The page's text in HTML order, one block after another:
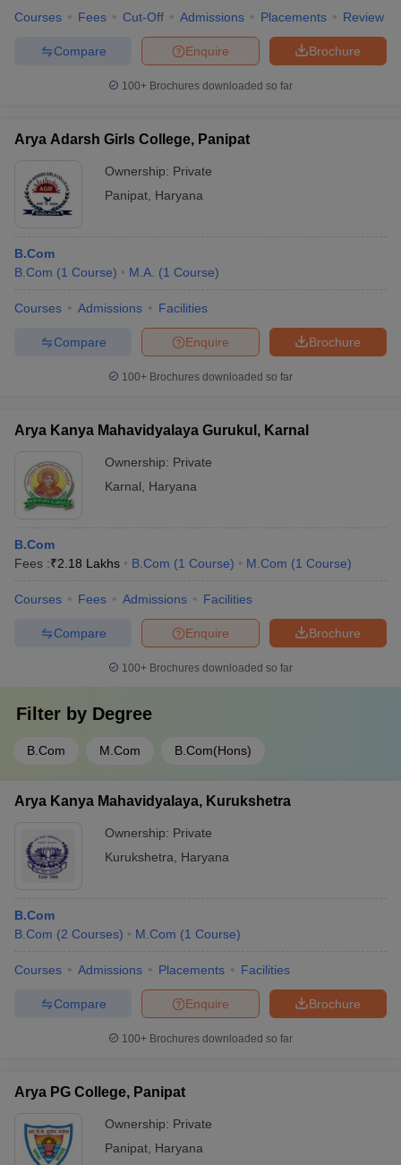
Courses Fees Cut-Off Admissions Placements Review
Brochure
Enquire
Compare
100+ Brochures downloaded so far
Arya Adarsh Girls College, Panipat
Ownership: Private
Panipat Haryana
B.Com
B.Com (1 Course) M.A. (1 Course)
Courses Admissions Facilities
Brochure
Enquire
Compare
100+ Brochures downloaded so far
Arya Kanya Mahavidyalaya Gurukul, Karnal
Ownership: Private
Karnal
Haryana
B.Com
Fees :₹2.18 Lakhs B.Com (1 Course) M.Com (1 Course)
Courses Fees Admissions Facilities
Brochure
Enquire
Compare
100+ Brochures downloaded so far
Filter by Degree
B.Com M.Com B.Com(Hons)
Arya Kanya Mahavidyalaya, Kurukshetra
Ownership: Private
Kurukshetra
Haryana
B.Com
B.Com (2 Courses) M.Com (1 Course)
Courses Admissions Placements Facilities
Brochure
Enquire
Compare
100+ Brochures downloaded so far
Arya PG College, Panipat
Ownership: Private
Panipat Haryana